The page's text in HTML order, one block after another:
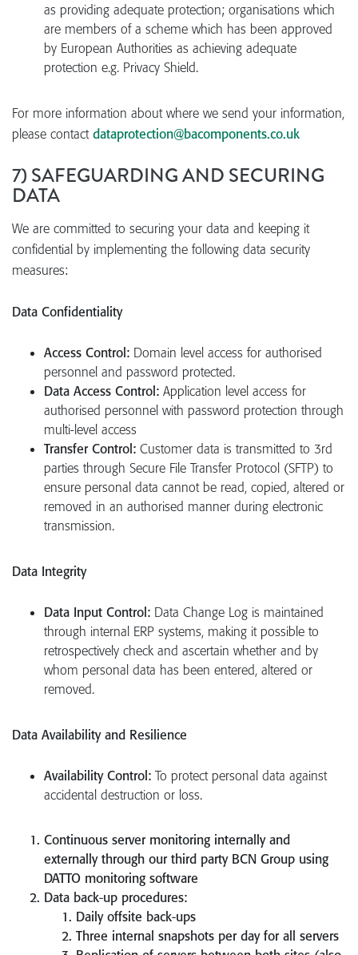
as providing adequate protection; organisations which
are members of a scheme which has been approved
by European Authorities as achieving adequate
protection e.g. Privacy Shield.
For more information about where we send your information,
please contact dataprotection@bacomponents.co.uk
7) SAFEGUARDING AND SECURING
DATA
We are committed to securing your data and keeping it
confidential by implementing the following data security
measures:
Data Confidentiality
Access Control: Domain level access for authorised
personnel and password protected.
Data Access Control: Application level access for
authorised personnel with password protection through
multi-level access
Transfer Control: Customer data is transmitted to 3rd
parties through Secure File Transfer Protocol (SFTP) to
ensure personal data cannot be read, copied, altered or
removed in an authorised manner during electronic
transmission.
Data Integrity
Data Input Control: Data Change Log is maintained
through internal ERP systems, making it possible to
retrospectively check and ascertain whether and by
whom personal data has been entered, altered or
removed.
Data Availability and Resilience
Availability Control: To protect personal data against
accidental destruction or loss.
Continuous server monitoring internally and
externally through our third party BCN Group using
DATTO monitoring software
Data back-up procedures:
Daily offsite back-ups
Three internal snapshots per day for all servers